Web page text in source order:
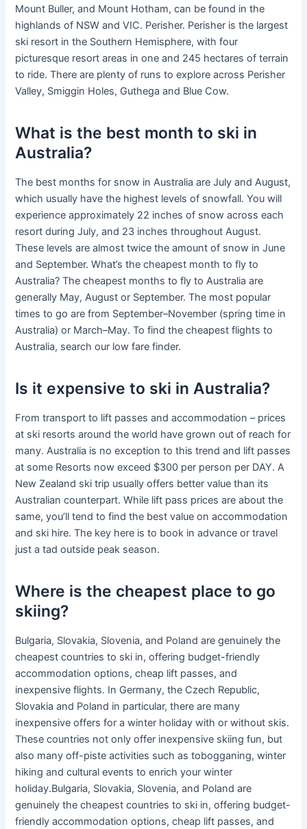
Mount Buller, and Mount Hotham, can be found in the
highlands of NSW and VIC. Perisher. Perisher is the largest
ski resort in the Southern Hemisphere, with four
picturesque resort areas in one and 245 hectares of terrain
to ride. There are plenty of runs to explore across Perisher
Valley, Smiggin Holes, Guthega and Blue Cow.
What is the best month to ski in
Australia?
The best months for snow in Australia are July and August,
which usually have the highest levels of snowfall. You will
experience approximately 22 inches of snow across each
resort during July, and 23 inches throughout August.
These levels are almost twice the amount of snow in June
and September. What’s the cheapest month to fly to
Australia? The cheapest months to fly to Australia are
generally May, August or September. The most popular
times to go are from September–November (spring time in
Australia) or March–May. To find the cheapest flights to
Australia, search our low fare finder.
Is it expensive to ski in Australia?
From transport to lift passes and accommodation – prices
at ski resorts around the world have grown out of reach for
many. Australia is no exception to this trend and lift passes
at some Resorts now exceed $300 per person per DAY. A
New Zealand ski trip usually offers better value than its
Australian counterpart. While lift pass prices are about the
same, you’ll tend to find the best value on accommodation
and ski hire. The key here is to book in advance or travel
just a tad outside peak season.
Where is the cheapest place to go
skiing?
Bulgaria, Slovakia, Slovenia, and Poland are genuinely the
cheapest countries to ski in, offering budget-friendly
accommodation options, cheap lift passes, and
inexpensive flights. In Germany, the Czech Republic,
Slovakia and Poland in particular, there are many
inexpensive offers for a winter holiday with or without skis.
These countries not only offer inexpensive skiing fun, but
also many off-piste activities such as tobogganing, winter
hiking and cultural events to enrich your winter
holiday.Bulgaria, Slovakia, Slovenia, and Poland are
genuinely the cheapest countries to ski in, offering budget-
friendly accommodation options, cheap lift passes, and